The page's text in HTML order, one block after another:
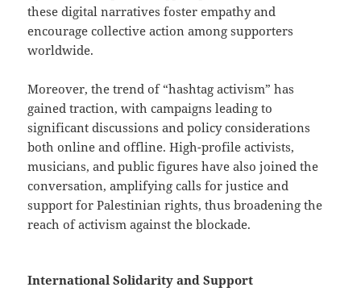
these digital narratives foster empathy and
encourage collective action among supporters
worldwide.
Moreover, the trend of “hashtag activism” has
gained traction, with campaigns leading to
significant discussions and policy considerations
both online and offline. High-profile activists,
musicians, and public figures have also joined the
conversation, amplifying calls for justice and
support for Palestinian rights, thus broadening the
reach of activism against the blockade.
International Solidarity and Support